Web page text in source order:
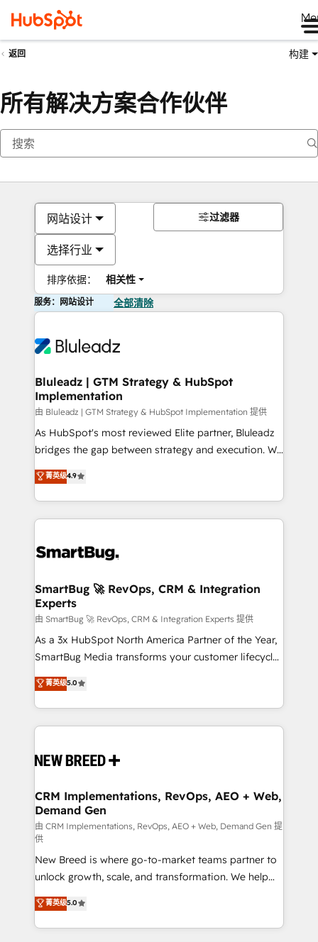
返回 构建
所有解决方案合作伙伴
网站设计
选择行业
排序依据： 相关性
过滤器
服务：网站设计 全部清除
Bluleadz | GTM Strategy & HubSpot
Implementation
由 Bluleadz | GTM Strategy & HubSpot Implementation 提供
As HubSpot's most reviewed Elite partner, Bluleadz
bridges the gap between strategy and execution. We
don't just "set up tools" — we install the GTM
Operating System (GTM OS) to align your leadership
and engineer a portal that drives predictable
revenue velocity. 🚀 GTM Strategy & Alignment
stalling growth. Fix your ICP, Math, and Story to stop
Scalable Architecture: Zero-technical-debt setup
across all Hubs, validated by our 7 HubSpot
Accreditations. AI-Powered RevOps: Breeze AI,
custom AI agents, and high-integrity migrations for
total reporting clarity. Security & Compliance: SOC 2
security. 🏆 Why Bluleadz? GTM OS Partner | 16+
Years Experience | 1,000+ Five-Star Reviews
菁英级4.9
SmartBug 🚀 RevOps, CRM & Integration
Experts
由 SmartBug 🚀 RevOps, CRM & Integration Experts 提供
As a 3x HubSpot North America Partner of the Year,
SmartBug Media transforms your customer lifecycle
into a revenue engine. Our unified ecosystem
includes specialized divisions Globalia (AI &
Software) and Point Success Media (Paid Media),
making this the official home for all three brands. 🔄
and system integrations powered by Globalia’s
trainers to drive platform adoption. 📈 Revenue
Generation - Full-funnel marketing and high-
performance advertising via Point Success Media. -
Expert deployment of Breeze AI and custom agents
to automate growth. 🏆 Elite Excellence - 8 platform
accreditations and deep HIPAA-compliance
expertise. - A team of 250+ experts dedicated to
your resilient growth.
菁英级5.0
CRM Implementations, RevOps, AEO + Web,
Demand Gen
由 CRM Implementations, RevOps, AEO + Web, Demand Gen 提
供
New Breed is where go-to-market teams partner to
unlock growth, scale, and transformation. We help
companies activate HubSpot’s AI-powered
customer platform and operationalize HubSpot’s
Loop Marketing framework through expert-led
菁英级5.0